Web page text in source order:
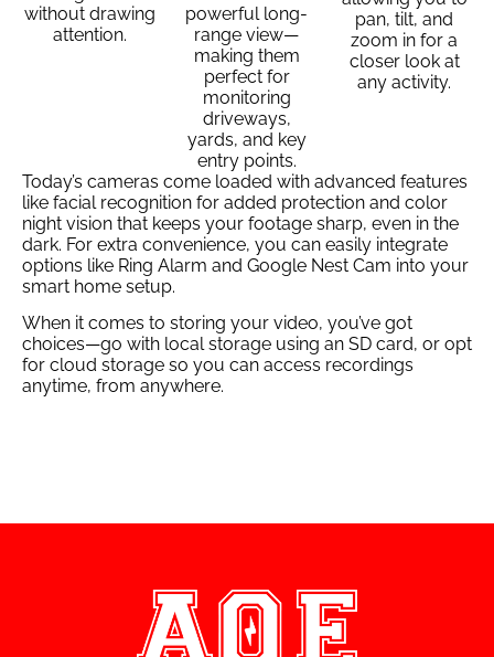
without drawing
attention.
powerful long-
range view—
making them
perfect for
monitoring
driveways,
yards, and key
entry points.
pan, tilt, and
zoom in for a
closer look at
any activity.
Today’s cameras come loaded with advanced features
like facial recognition for added protection and color
night vision that keeps your footage sharp, even in the
dark. For extra convenience, you can easily integrate
options like Ring Alarm and Google Nest Cam into your
smart home setup.
When it comes to storing your video, you’ve got
choices—go with local storage using an SD card, or opt
for cloud storage so you can access recordings
anytime, from anywhere.